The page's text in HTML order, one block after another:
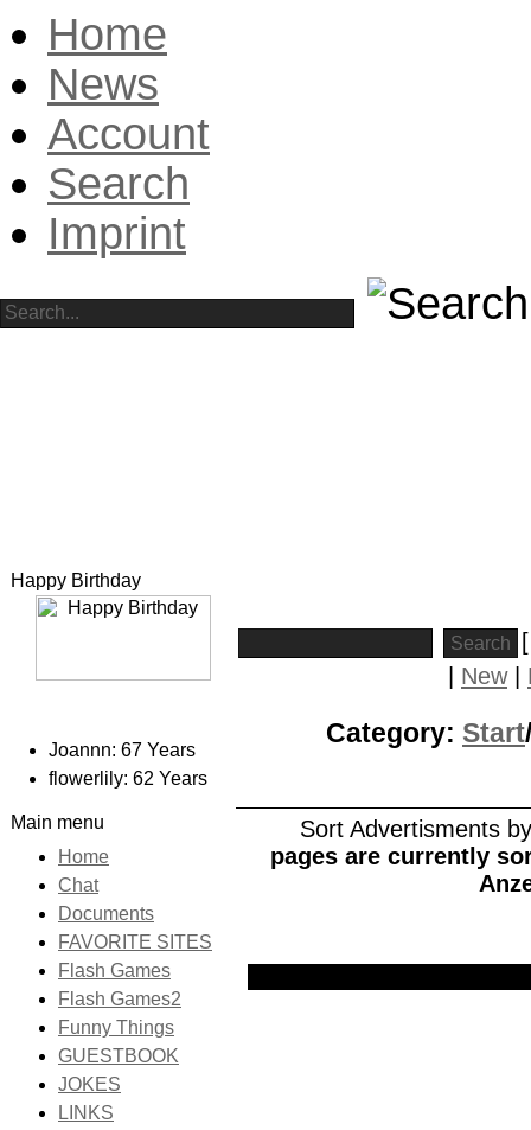
Home
News
Account
Search
Imprint
Happy Birthday
Joannn: 67 Years
flowerlily: 62 Years
Main menu
Home
Chat
Documents
FAVORITE SITES
Flash Games
Flash Games2
Funny Things
GUESTBOOK
JOKES
LINKS
| New|
Category: Start/
Sort Advertisments
pages are currently